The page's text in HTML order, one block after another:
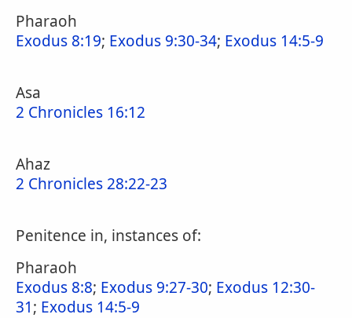
Pharaoh
Exodus 8:19; Exodus 9:30-34; Exodus 14:5-9
Asa
2 Chronicles 16:12
Ahaz
2 Chronicles 28:22-23
Penitence in, instances of:
Pharaoh
Exodus 8:8; Exodus 9:27-30; Exodus 12:30-
31; Exodus 14:5-9